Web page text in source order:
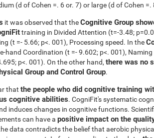
(d of Cohen =. 6 or. 7) or large (d of Cohen =.
it was observed that theCognitive Group
training in Divided Attention (t=-3.48;
(t =- 5.66; p<. 001), Processing speed. In the
hand Coordination (t =- 9.602; p<. 001),
p<. 001). On the other hand, there was no
Group and Control Group.
that the people who did cognitive training
cognitive abilities. CogniFit's systematic
induces changes in cognitive functions.
can have a positive impact on the
data contradicts the belief that aerobic